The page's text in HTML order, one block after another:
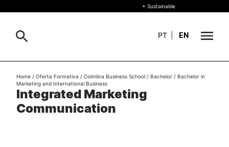
About
+ Sustainable
+ Sustainable
PT EN
Search
Integrated Marketing
Communication
Home / Oferta Formativa / Coimbra Business School / Bachelor / Bachelor in
Marketing and International Business